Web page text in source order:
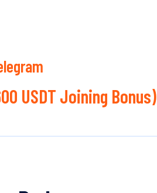
USDT Joining Bonus)